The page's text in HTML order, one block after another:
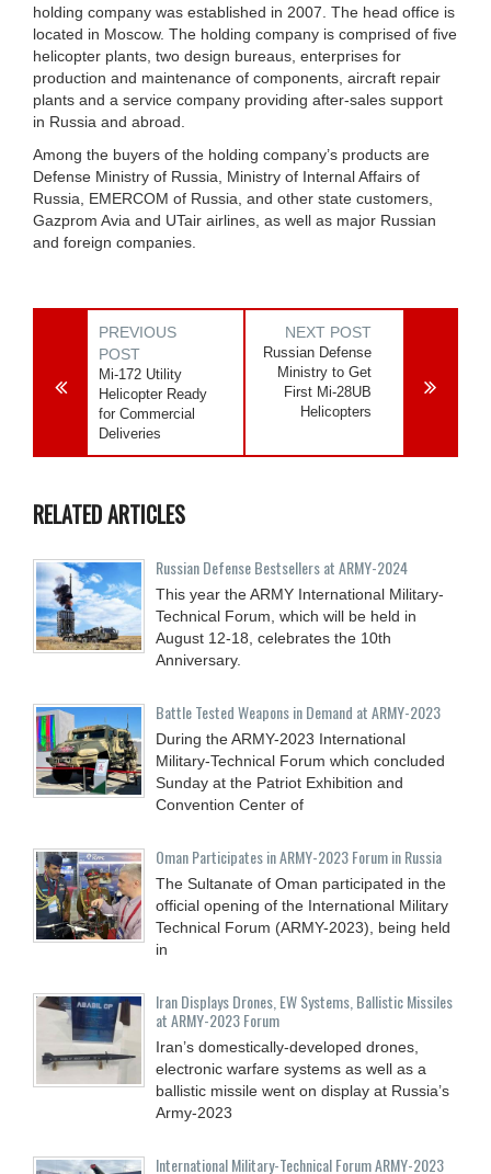
holding company was established in 2007. The head office is
located in Moscow. The holding company is comprised of five
helicopter plants, two design bureaus, enterprises for
production and maintenance of components, aircraft repair
plants and a service company providing after-sales support
in Russia and abroad.
Among the buyers of the holding company’s products are
Defense Ministry of Russia, Ministry of Internal Affairs of
Russia, EMERCOM of Russia, and other state customers,
Gazprom Avia and UTair airlines, as well as major Russian
and foreign companies.
PREVIOUS
POST
Mi-172 Utility
Helicopter Ready
for Commercial
Deliveries
NEXT POST
Russian Defense
Ministry to Get
First Mi-28UB
Helicopters
RELATED ARTICLES
Russian Defense Bestsellers at ARMY-2024
This year the ARMY International Military-
Technical Forum, which will be held in
August 12-18, celebrates the 10th
Anniversary.
Battle Tested Weapons in Demand at ARMY-2023
During the ARMY-2023 International
Military-Technical Forum which concluded
Sunday at the Patriot Exhibition and
Convention Center of
Oman Participates in ARMY-2023 Forum in Russia
The Sultanate of Oman participated in the
official opening of the International Military
Technical Forum (ARMY-2023), being held
in
Iran Displays Drones, EW Systems, Ballistic Missiles
at ARMY-2023 Forum
Iran’s domestically-developed drones,
electronic warfare systems as well as a
ballistic missile went on display at Russia’s
Army-2023
International Military-Technical Forum ARMY-2023